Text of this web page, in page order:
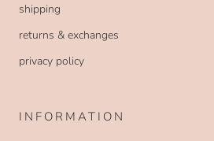
shipping
returns & exchanges
privacy policy
INFORMATION